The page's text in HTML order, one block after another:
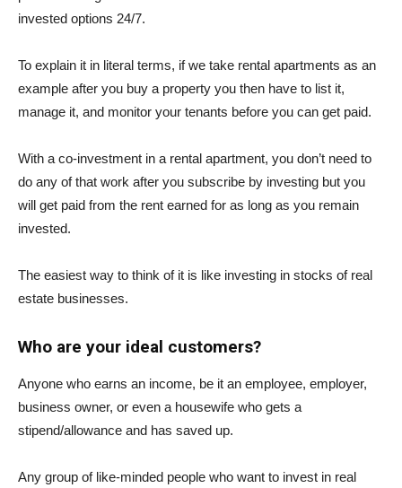
invested options 24/7.
To explain it in literal terms, if we take rental apartments as an
example after you buy a property you then have to list it,
manage it, and monitor your tenants before you can get paid.
With a co-investment in a rental apartment, you don’t need to
do any of that work after you subscribe by investing but you
will get paid from the rent earned for as long as you remain
invested.
The easiest way to think of it is like investing in stocks of real
estate businesses.
Who are your ideal customers?
Anyone who earns an income, be it an employee, employer,
business owner, or even a housewife who gets a
stipend/allowance and has saved up.
Any group of like-minded people who want to invest in real